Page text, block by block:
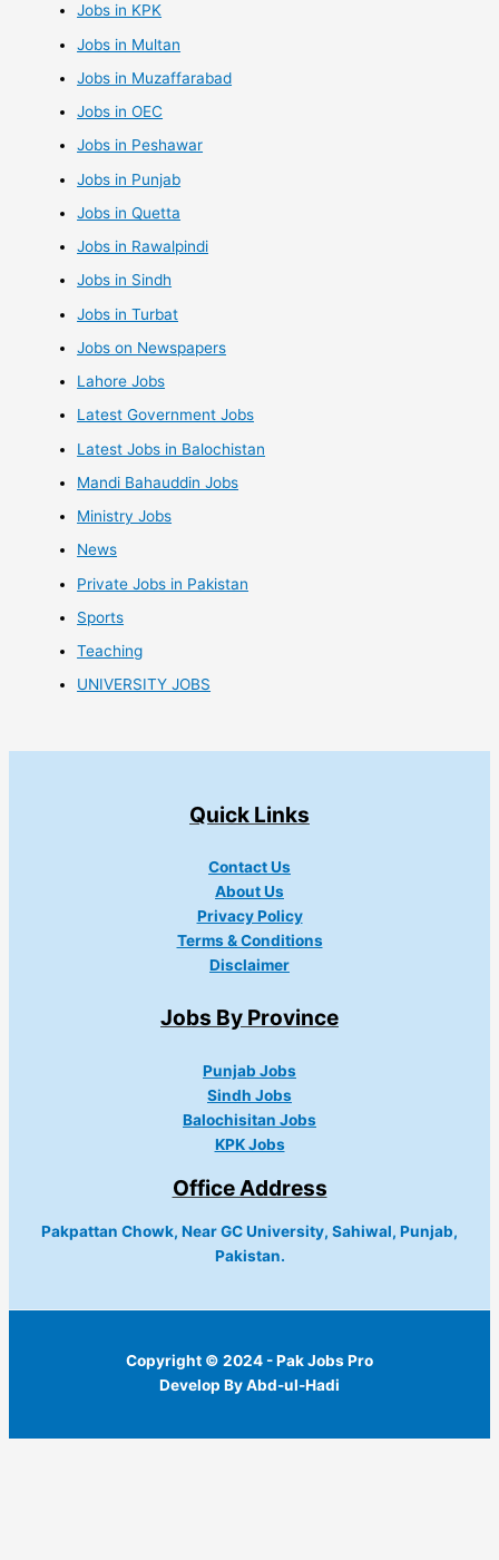
Jobs in KPK
Jobs in Multan
Jobs in Muzaffarabad
Jobs in OEC
Jobs in Peshawar
Jobs in Punjab
Jobs in Quetta
Jobs in Rawalpindi
Jobs in Sindh
Jobs in Turbat
Jobs on Newspapers
Lahore Jobs
Latest Government Jobs
Latest Jobs in Balochistan
Mandi Bahauddin Jobs
Ministry Jobs
News
Private Jobs in Pakistan
Sports
Teaching
UNIVERSITY JOBS
Quick Links
Contact Us
About Us
Privacy Policy
Terms & Conditions
Disclaimer
Jobs By Province
Punjab Jobs
Sindh Jobs
Balochisitan Jobs
KPK Jobs
Office Address
Pakpattan Chowk, Near GC University, Sahiwal, Punjab,
Pakistan.
Copyright © 2024 - Pak Jobs Pro
Develop By Abd-ul-Hadi